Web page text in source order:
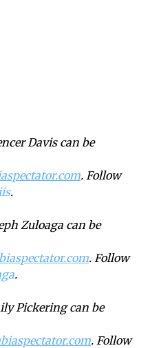
Davis can be
. Follow
.
Zuloaga can be
. Follow
.
Pickering can be
. Follow